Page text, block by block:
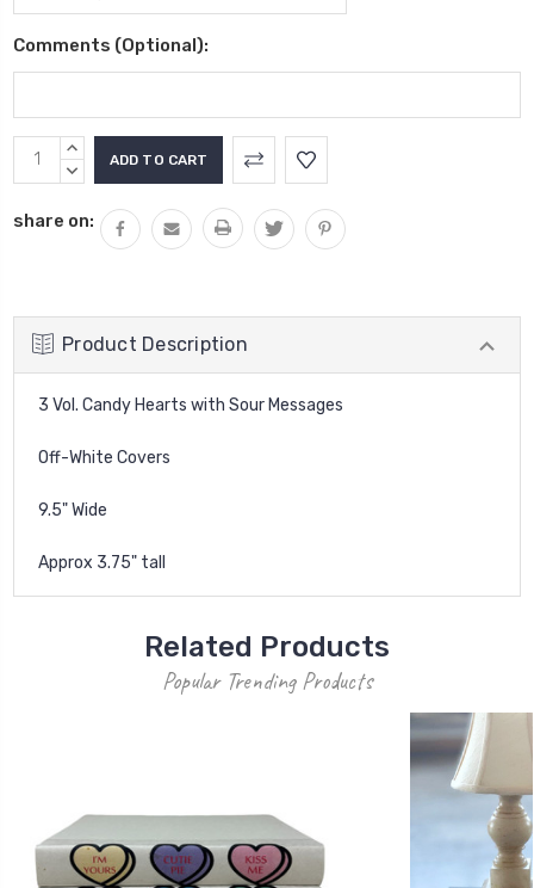
Comments (Optional):
Current
Stock:
INCREASE
QUANTITY:
DECREASE
share on:
Product Description
3 Vol. Candy Hearts with Sour Messages
Off-White Covers
9.5" Wide
Approx 3.75" tall
Related Products
Popular Trending Products